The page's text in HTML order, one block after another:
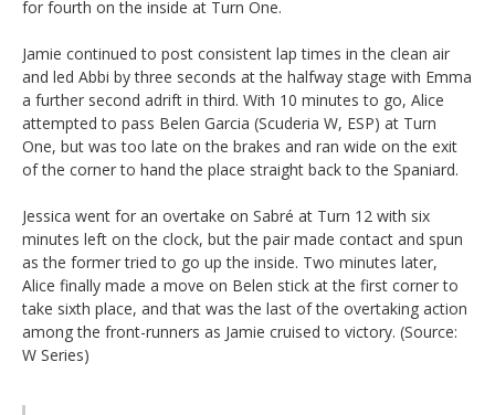
for fourth on the inside at Turn One.
Jamie continued to post consistent lap times in the clean air
and led Abbi by three seconds at the halfway stage with Emma
a further second adrift in third. With 10 minutes to go, Alice
attempted to pass Belen Garcia (Scuderia W, ESP) at Turn
One, but was too late on the brakes and ran wide on the exit
of the corner to hand the place straight back to the Spaniard.
Jessica went for an overtake on Sabré at Turn 12 with six
minutes left on the clock, but the pair made contact and spun
as the former tried to go up the inside. Two minutes later,
Alice finally made a move on Belen stick at the first corner to
take sixth place, and that was the last of the overtaking action
among the front-runners as Jamie cruised to victory. (Source:
W Series)